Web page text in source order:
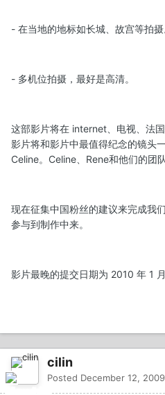
- 在当地的地标如长城、故宫等拍摄
- 多机位拍摄，最好是高清。
这部影片将在 internet、电视、法
影片将和影片中最值得纪念的镜头
Celine。Celine、Rene和他们的团
现在征集中国粉丝的建议来完成我
参与到制作中来。
影片最晚的提交日期为 2010 年 1 月
cilin
Posted December 12,